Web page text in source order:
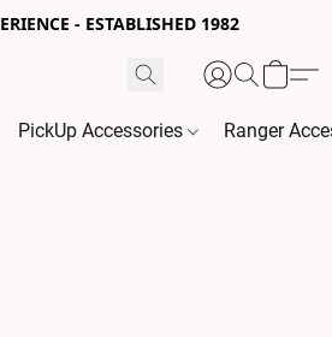
- ESTABLISHED 1982
PickUp Accessories Ranger